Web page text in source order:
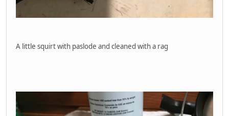
A little squirt with paslode and cleaned with a rag